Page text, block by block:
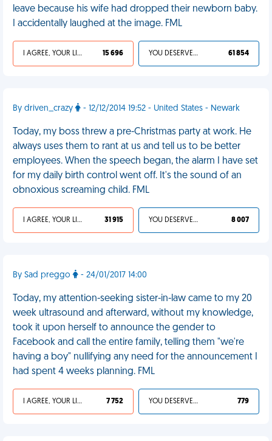
leave because his wife had dropped their newborn baby.
I accidentally laughed at the image. FML
I AGREE, YOUR LIFE SUCKS 15 696 YOU DESERVED IT 61 854
By driven_crazy - 12/12/2014 19:52 - United States - Newark
Today, my boss threw a pre-Christmas party at work. He
always uses them to rant at us and tell us to be better
employees. When the speech began, the alarm I have set
for my daily birth control went off. It's the sound of an
obnoxious screaming child. FML
I AGREE, YOUR LIFE SUCKS 31 915 YOU DESERVED IT 8 007
By Sad preggo - 24/01/2017 14:00
Today, my attention-seeking sister-in-law came to my 20
week ultrasound and afterward, without my knowledge,
took it upon herself to announce the gender to
Facebook and call the entire family, telling them "we're
having a boy" nullifying any need for the announcement I
had spent 4 weeks planning. FML
I AGREE, YOUR LIFE SUCKS 7 752 YOU DESERVED IT 779